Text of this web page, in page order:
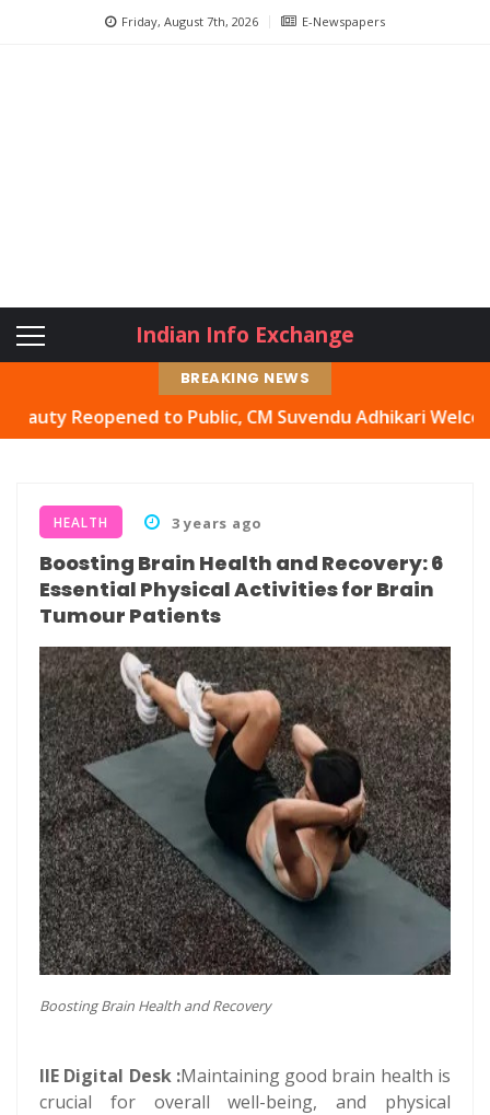
Friday, August 7th, 2026 E-Newspapers
Indian Info Exchange
BREAKING NEWS
to Public, CM Suvendu Adhikari Welcomes Move
HEALTH 3 years ago
Boosting Brain Health and Recovery: 6
Essential Physical Activities for Brain
Tumour Patients
Boosting Brain Health and Recovery
IIE Digital Desk :Maintaining good brain health is
crucial for overall well-being, and physical